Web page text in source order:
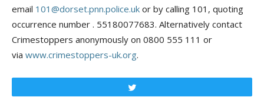
email 101@dorset.pnn.police.uk or by calling 101, quoting
occurrence number . 55180077683. Alternatively contact
Crimestoppers anonymously on 0800 555 111 or
via www.crimestoppers-uk.org.